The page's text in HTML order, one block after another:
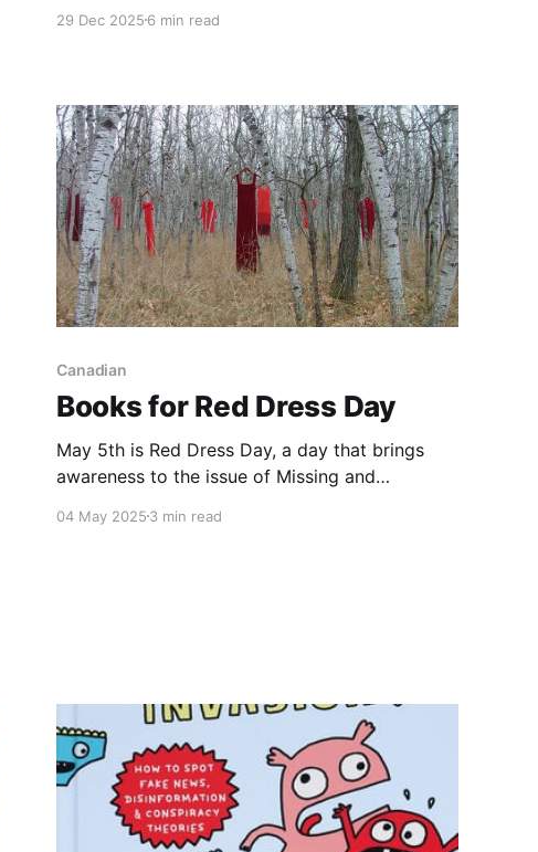
especially true in the world of education, where
involve students in this
29 Dec 20256 min read
Canadian
Books for Red Dress Day
May 5th is Red Dress Day, a day that brings
awareness to the issue of Missing and
Spirit People. In Canada, Indigenous women,
04 May 20253 min read